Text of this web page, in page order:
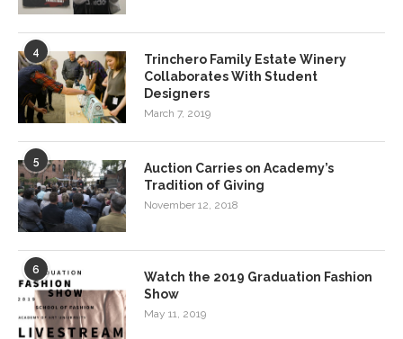
4
Trinchero Family Estate Winery
Collaborates With Student
Designers
March 7, 2019
5
Auction Carries on Academy’s
Tradition of Giving
November 12, 2018
6
Watch the 2019 Graduation Fashion
Show
May 11, 2019